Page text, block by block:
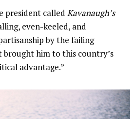
president called Kavanaugh’s
even-keeled, and
by the failing
brought him to this country’s
advantage.”